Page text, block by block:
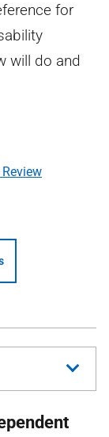
for
will do and